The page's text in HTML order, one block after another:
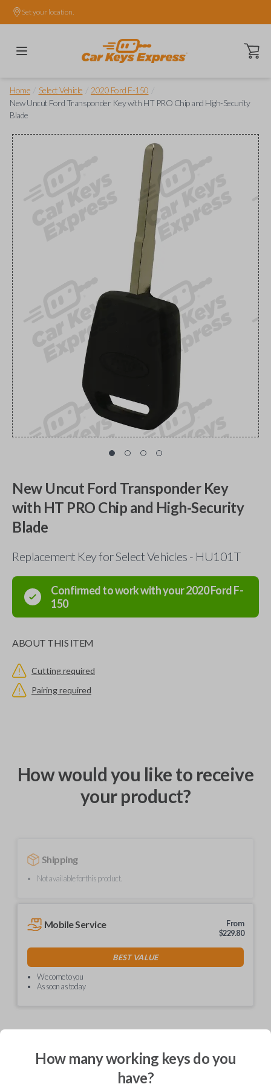
Set your location.
Open
Home Select Vehicle 2020 Ford F-150
New Uncut Ford Transponder Key with HT PRO Chip and High-Security
Blade
New Uncut Ford Transponder Key
with HT PRO Chip and High-Security
Blade
Replacement Key for Select Vehicles - HU101T
Confirmed to work with your2020FordF-
150
ABOUT THIS ITEM
Cutting required
Pairing required
How would you like to receive
your product?
Shipping
Not available for this product.
Mobile Service
From
$229.80
BEST VALUE
We come to you
As soon as today
Description
How many working keys do you
have?